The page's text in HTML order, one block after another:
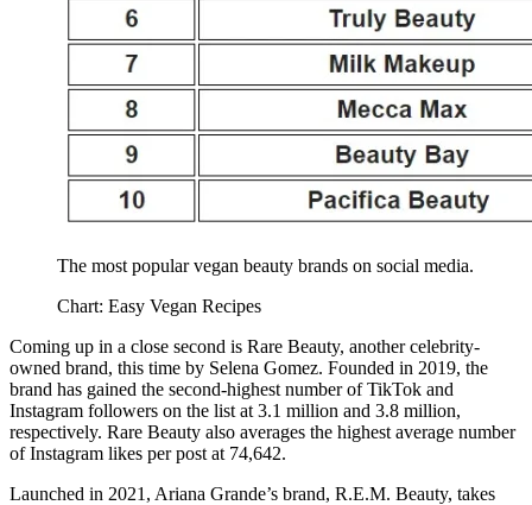
The most popular vegan beauty brands on social media.
Chart: Easy Vegan Recipes
Coming up in a close second is Rare Beauty, another celebrity-
owned brand, this time by Selena Gomez. Founded in 2019, the
brand has gained the second-highest number of TikTok and
Instagram followers on the list at 3.1 million and 3.8 million,
respectively. Rare Beauty also averages the highest average number
of Instagram likes per post at 74,642.
Launched in 2021, Ariana Grande’s brand, R.E.M. Beauty, takes